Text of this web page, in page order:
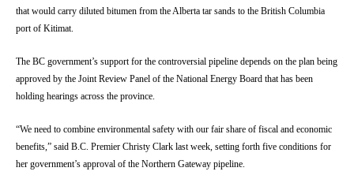
that would carry diluted bitumen from the Alberta tar sands to the British Columbia
port of Kitimat.
The BC government’s support for the controversial pipeline depends on the plan being
approved by the Joint Review Panel of the National Energy Board that has been
holding hearings across the province.
“We need to combine environmental safety with our fair share of fiscal and economic
benefits,” said B.C. Premier Christy Clark last week, setting forth five conditions for
her government’s approval of the Northern Gateway pipeline.